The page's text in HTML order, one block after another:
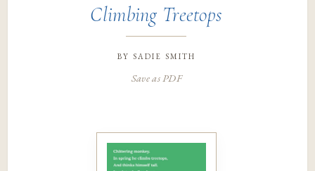
Climbing Treetops
bysadie smith
Save as PDF